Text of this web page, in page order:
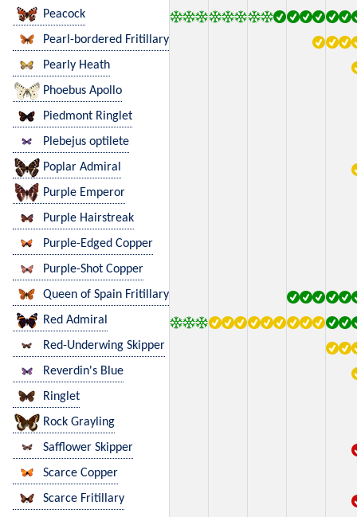
Peacock
Pearl-bordered Fritillary
Pearly Heath
Phoebus Apollo
Piedmont Ringlet
Plebejus optilete
Poplar Admiral
Purple Emperor
Purple Hairstreak
Purple-Edged Copper
Purple-Shot Copper
Queen of Spain Fritillary
Red Admiral
Red-Underwing Skipper
Reverdin's Blue
Ringlet
Rock Grayling
Safflower Skipper
Scarce Copper
Scarce Fritillary